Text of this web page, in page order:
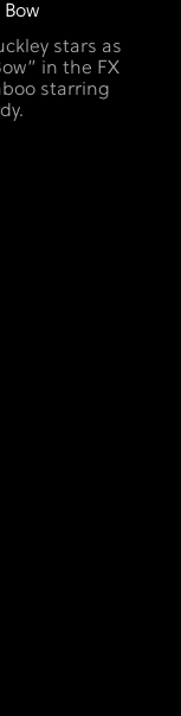
stars as
in the FX
starring